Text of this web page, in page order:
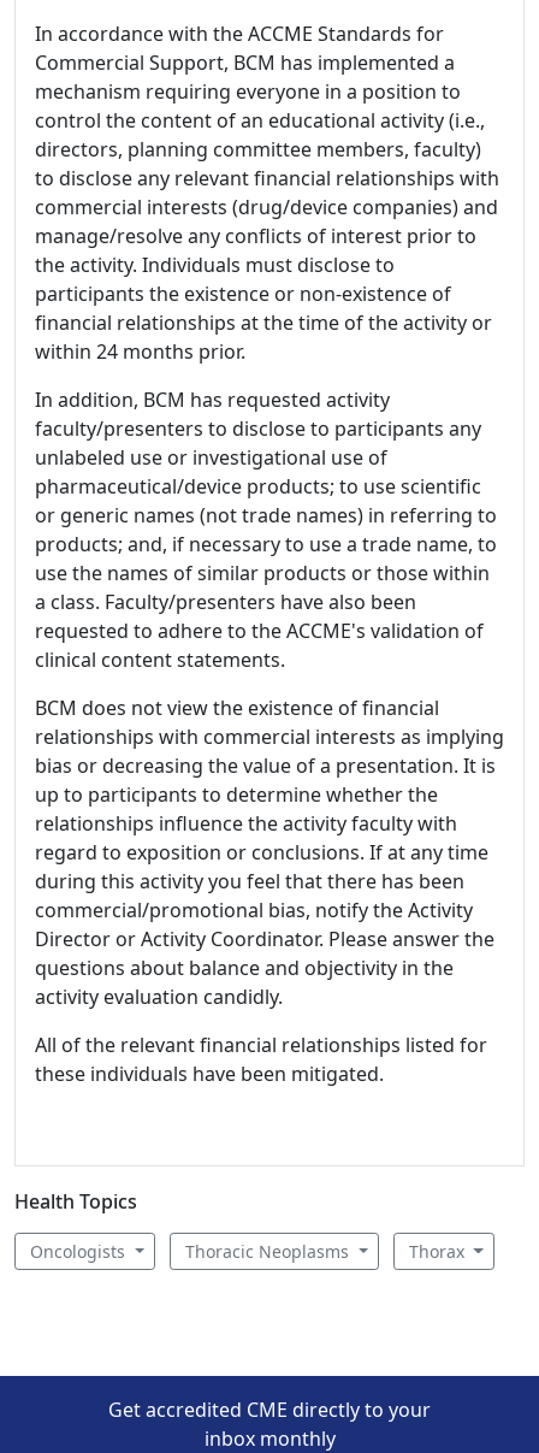
In accordance with the ACCME Standards for
Commercial Support, BCM has implemented a
mechanism requiring everyone in a position to
control the content of an educational activity (i.e.,
directors, planning committee members, faculty)
to disclose any relevant financial relationships with
commercial interests (drug/device companies) and
manage/resolve any conflicts of interest prior to
the activity. Individuals must disclose to
participants the existence or non-existence of
financial relationships at the time of the activity or
within 24 months prior.
In addition, BCM has requested activity
faculty/presenters to disclose to participants any
unlabeled use or investigational use of
pharmaceutical/device products; to use scientific
or generic names (not trade names) in referring to
products; and, if necessary to use a trade name, to
use the names of similar products or those within
a class. Faculty/presenters have also been
requested to adhere to the ACCME's validation of
clinical content statements.
BCM does not view the existence of financial
relationships with commercial interests as implying
bias or decreasing the value of a presentation. It is
up to participants to determine whether the
relationships influence the activity faculty with
regard to exposition or conclusions. If at any time
during this activity you feel that there has been
commercial/promotional bias, notify the Activity
Director or Activity Coordinator. Please answer the
questions about balance and objectivity in the
activity evaluation candidly.
All of the relevant financial relationships listed for
these individuals have been mitigated.
Health Topics
Oncologists Thoracic Neoplasms Thorax
Get accredited CME directly to your
inbox monthly